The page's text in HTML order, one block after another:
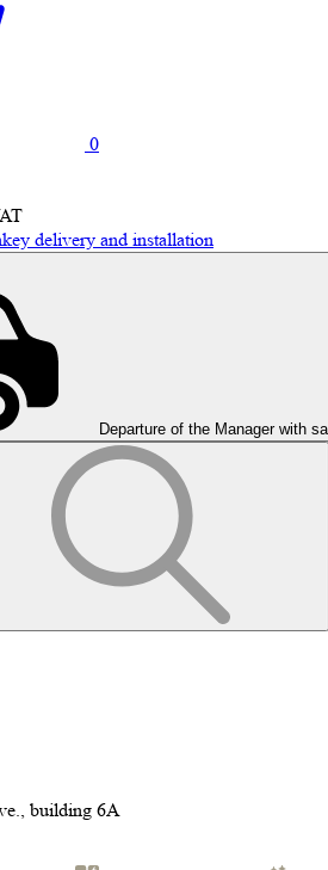
0
delivery and installation
Departure of the Manager with
building 6A